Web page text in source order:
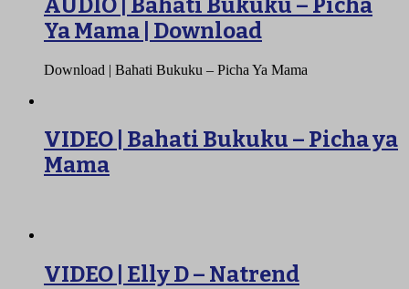
AUDIO | Bahati Bukuku – Picha
Ya Mama | Download
Download | Bahati Bukuku – Picha Ya Mama
VIDEO | Bahati Bukuku – Picha ya
Mama
VIDEO | Elly D – Natrend